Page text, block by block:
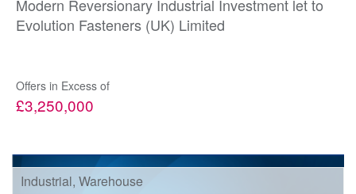
Modern Reversionary Industrial Investment let to
Evolution Fasteners (UK) Limited
Offers in Excess of
£3,250,000
Industrial, Warehouse